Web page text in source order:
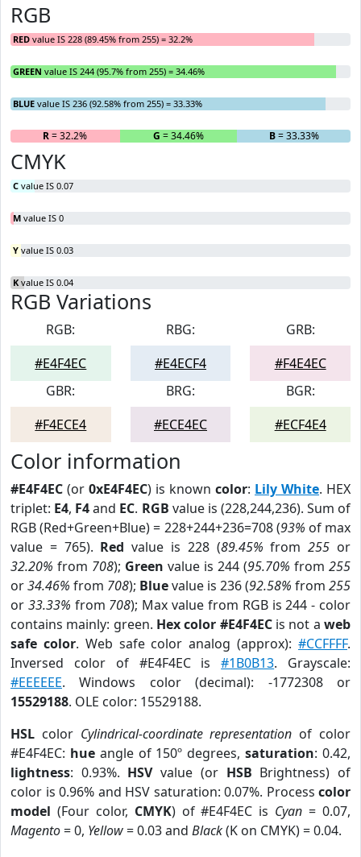
RGB
RED value IS 228 (89.45% from 255) = 32.2%
GREEN value IS 244 (95.7% from 255) = 34.46%
BLUE value IS 236 (92.58% from 255) = 33.33%
R= 32.2% G = 34.46% B= 33.33%
CMYK
C value IS 0.07
M value IS 0
Y value IS 0.03
K value IS 0.04
RGB Variations
RGB:
#E4F4EC
RBG:
#E4ECF4
GRB:
#F4E4EC
GBR:
#F4ECE4
BRG:
#ECE4EC
BGR:
#ECF4E4
Color information
#E4F4EC (or 0xE4F4EC) is known color: Lily White. HEX
triplet: E4, F4and EC. RGB value is (228,244,236). Sum of
RGB (Red+Green+Blue) = 228+244+236=708 (93% of max
value = 765). Red value is 228 (89.45% from255 or
32.20% from 708); Green value is 244 (95.70% from 255
or34.46% from 708); Bluevalue is 236 (92.58% from 255
or 33.33% from 708); Max value from RGB is 244 - color
contains mainly: green. Hex color #E4F4ECis not aweb
safe color. Web safe color analog (approx):#CCFFFF.
Inversed color of #E4F4EC is#1B0B13. Grayscale:
#EEEEEE. Windows color (decimal): -1772308 or
15529188. OLE color: 15529188.
HSL color Cylindrical-coordinate representation of color
#E4F4EC: hueangle of 150º degrees,saturation: 0.42,
lightness: 0.93%. HSVvalue (or HSB Brightness) of
color is 0.96% and HSV saturation: 0.07%. Process color
model (Four color, CMYK) of #E4F4EC is Cyan = 0.07,
Magento= 0, Yellow= 0.03 and Black(K on CMYK) = 0.04.